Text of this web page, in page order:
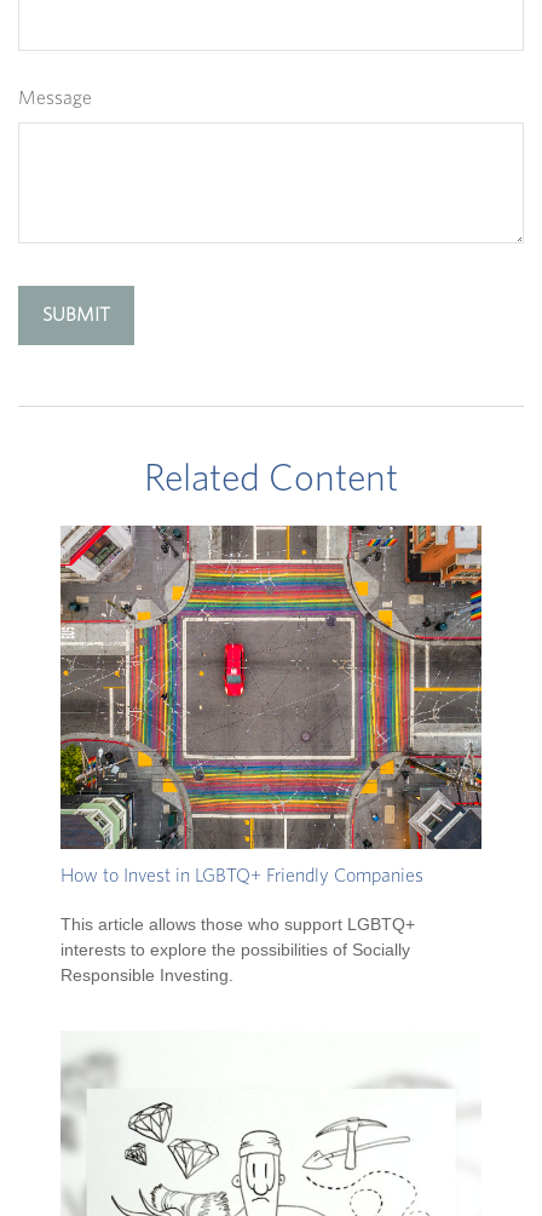
Message
Related Content
How to Invest in LGBTQ+ Friendly Companies
This article allows those who support LGBTQ+
interests to explore the possibilities of Socially
Responsible Investing.